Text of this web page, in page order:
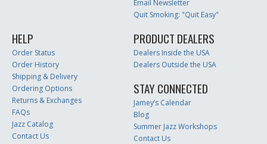
Email Newsletter
Quit Smoking: "Quit Easy"
HELP
Order Status
Order History
Shipping & Delivery
Ordering Options
Returns & Exchanges
FAQs
Jazz Catalog
Contact Us
PRODUCT DEALERS
Dealers Inside the USA
Dealers Outside the USA
STAY CONNECTED
Jamey’s Calendar
Blog
Summer Jazz Workshops
Contact Us